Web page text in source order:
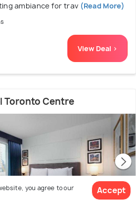
ambiance for trav (Read More)
View Deal >
Toronto Centre
you agree to our
Accept